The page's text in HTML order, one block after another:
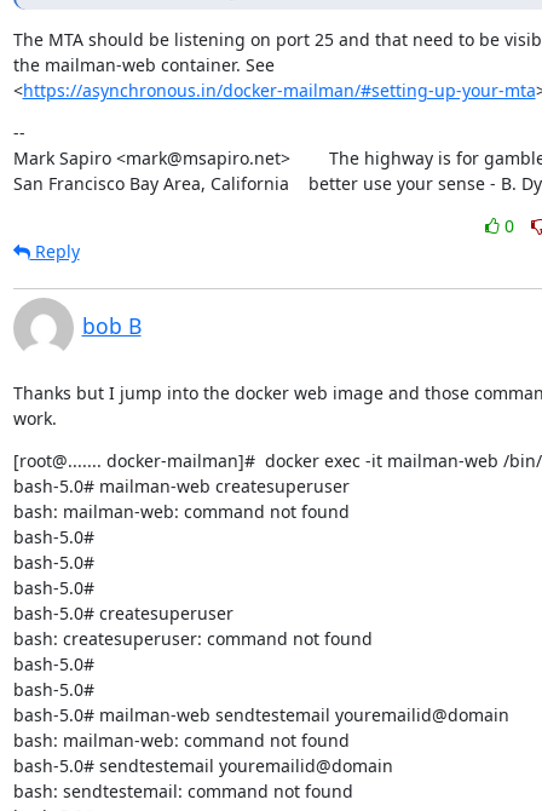
The MTA should be listening on port 25 and that need to be
the mailman-web container. See
<https://asynchronous.in/docker-mailman/#setting-up-your-mta
--
Mark Sapiro <mark@msapiro.net>        The highway is for
San Francisco Bay Area, California    better use your sense - B.
0
Reply
bob B
Thanks but I jump into the docker web image and those
work.
[root@....... docker-mailman]#  docker exec -it mailman-web /
bash-5.0# mailman-web createsuperuser
bash: mailman-web: command not found
bash-5.0#
bash-5.0#
bash-5.0#
bash-5.0# createsuperuser
bash: createsuperuser: command not found
bash-5.0#
bash-5.0#
bash-5.0# mailman-web sendtestemail youremailid@domain
bash: mailman-web: command not found
bash-5.0# sendtestemail youremailid@domain
bash: sendtestemail: command not found